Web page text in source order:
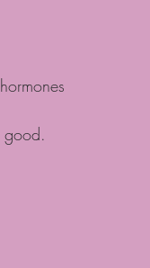
good.